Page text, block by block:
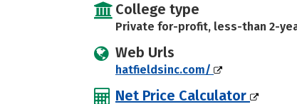
College type
Private for-profit, less-than 2-
Web Urls
hatfieldsinc.com/
Net Price Calculator